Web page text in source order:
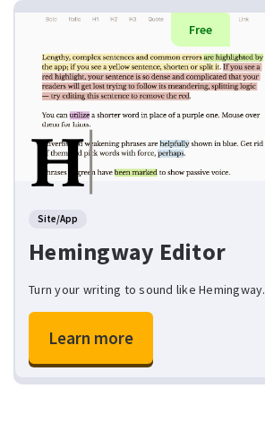
Free
Site/App
Hemingway Editor
Turn your writing to sound like Hemingway.
Learn more